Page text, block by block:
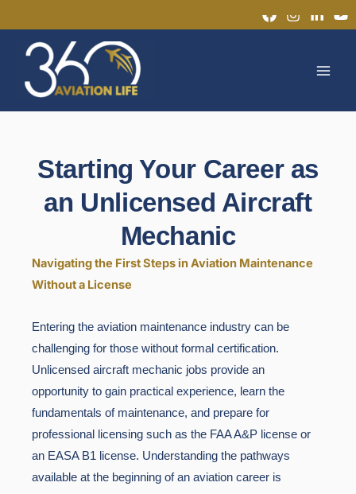
to
content
Starting Your Career as
an Unlicensed Aircraft
Mechanic
Navigating the First Steps in Aviation Maintenance
Without a License
Entering the aviation maintenance industry can be
challenging for those without formal certification.
Unlicensed aircraft mechanic jobs provide an
opportunity to gain practical experience, learn the
fundamentals of maintenance, and prepare for
professional licensing such as the FAA A&P license or
an EASA B1 license. Understanding the pathways
available at the beginning of an aviation career is